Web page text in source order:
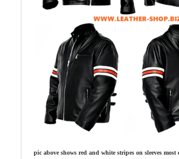
pic above shows red and white stripes on sleeves most